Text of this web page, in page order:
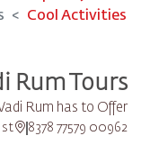
Cool Activities
Rum Tours
Rum has to Offer
00962 77579 8378